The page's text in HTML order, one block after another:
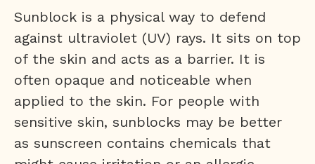
Sunblock is a physical way to defend
against ultraviolet (UV) rays. It sits on top
of the skin and acts as a barrier. It is
often opaque and noticeable when
applied to the skin. For people with
sensitive skin, sunblocks may be better
as sunscreen contains chemicals that